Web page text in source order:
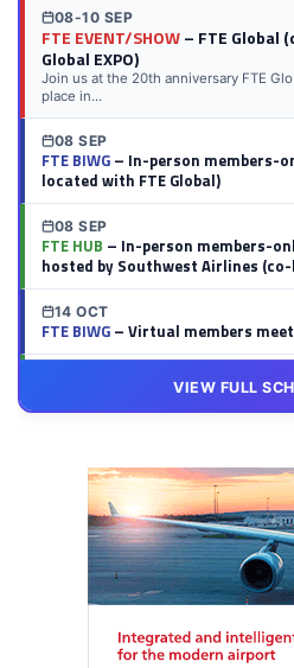
08-10 SEP
FTE EVENT/SHOW– FTE Global
Global EXPO)
Join us at the 20th anniversary FTE
place in...
08 SEP
FTE BIWG– In-person members-
located with FTE Global)
08 SEP
FTE HUB – In-person members-
hosted by Southwest Airlines
14 OCT
FTE BIWG– Virtual members
– Virtual members
VIEW FULL